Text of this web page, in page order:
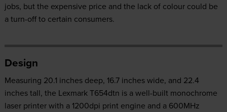
jobs, but the expensive price and the lack of colour could be
a turn-off to certain consumers.
Design
Measuring 20.1 inches deep, 16.7 inches wide, and 22.4
inches tall, the Lexmark T654dtn is a well-built monochrome
laser printer with a 1200dpi print engine and a 600MHz